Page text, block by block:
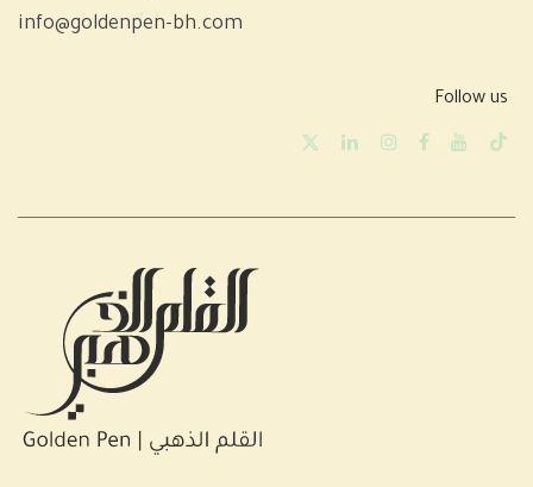
info@goldenpen-bh.com
Follow us